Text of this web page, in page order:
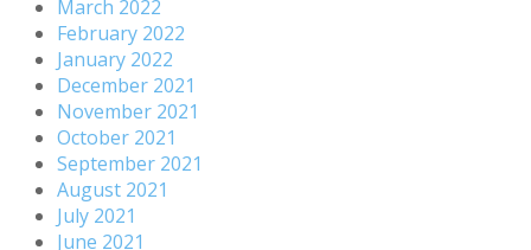
March 2022
February 2022
January 2022
December 2021
November 2021
October 2021
September 2021
August 2021
July 2021
June 2021